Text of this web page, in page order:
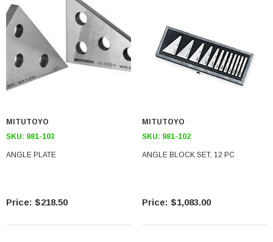
MITUTOYO
SKU: 981-103
ANGLE PLATE
$218.50
MITUTOYO
SKU: 981-102
ANGLE BLOCK SET, 12 PC
$1,083.00